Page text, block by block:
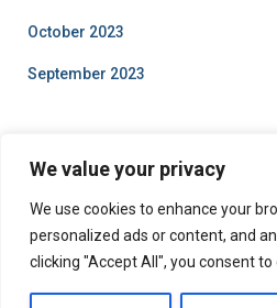
We value your privacy
We use cookies to enhance your
personalized ads or content, and
clicking "Accept All", you consent to
October 2023
September 2023
ABOUT